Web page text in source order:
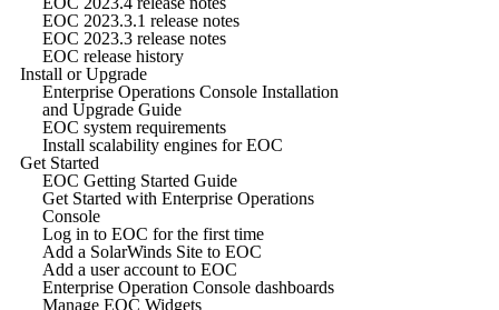
EOC 2023.3.1 release notes
EOC 2023.3 release notes
EOC release history
Install or Upgrade
Enterprise Operations Console Installation
and Upgrade Guide
EOC system requirements
Install scalability engines for EOC
Get Started
EOC Getting Started Guide
Get Started with Enterprise Operations
Console
Log in to EOC for the first time
Add a SolarWinds Site to EOC
Add a user account to EOC
Enterprise Operation Console dashboards
Manage EOC Widgets